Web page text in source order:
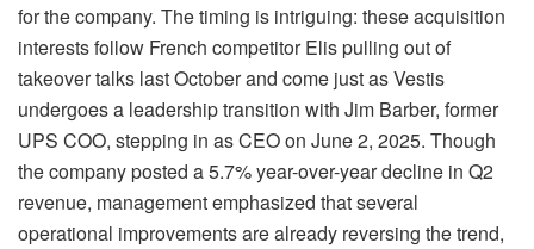
for the company. The timing is intriguing: these acquisition
interests follow French competitor Elis pulling out of
takeover talks last October and come just as Vestis
undergoes a leadership transition with Jim Barber, former
UPS COO, stepping in as CEO on June 2, 2025. Though
the company posted a 5.7% year-over-year decline in Q2
revenue, management emphasized that several
operational improvements are already reversing the trend,